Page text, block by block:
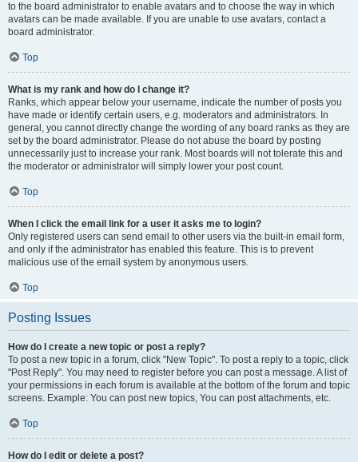
to the board administrator to enable avatars and to choose the way in which
avatars can be made available. If you are unable to use avatars, contact a
board administrator.
Top
What is my rank and how do I change it?
Ranks, which appear below your username, indicate the number of posts you
have made or identify certain users, e.g. moderators and administrators. In
general, you cannot directly change the wording of any board ranks as they are
set by the board administrator. Please do not abuse the board by posting
unnecessarily just to increase your rank. Most boards will not tolerate this and
the moderator or administrator will simply lower your post count.
Top
When I click the email link for a user it asks me to login?
Only registered users can send email to other users via the built-in email form,
and only if the administrator has enabled this feature. This is to prevent
malicious use of the email system by anonymous users.
Top
Posting Issues
How do I create a new topic or post a reply?
To post a new topic in a forum, click "New Topic". To post a reply to a topic, click
"Post Reply". You may need to register before you can post a message. A list of
your permissions in each forum is available at the bottom of the forum and topic
screens. Example: You can post new topics, You can post attachments, etc.
Top
How do I edit or delete a post?